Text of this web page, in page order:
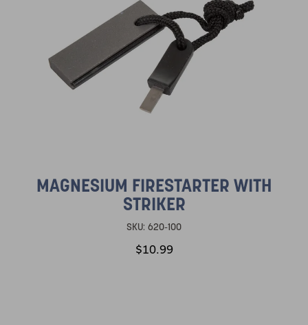
MAGNESIUM FIRESTARTER WITH
STRIKER
SKU: 620-100
$10.99